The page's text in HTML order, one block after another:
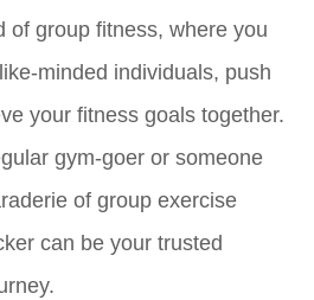
of group fitness, where you
minded individuals, push
your fitness goals together.
gym-goer or someone
of group exercise
can be your trusted